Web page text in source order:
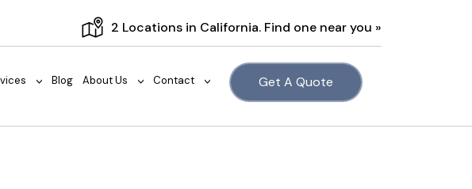
2 Locations in California. Find one near you »
> Blog About Us > Contact > Get A Quote